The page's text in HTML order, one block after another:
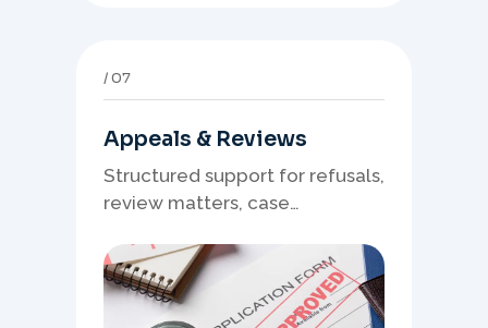
07
Appeals & Reviews
Structured support for refusals,
review matters, case
presentation of supporting
evidence.